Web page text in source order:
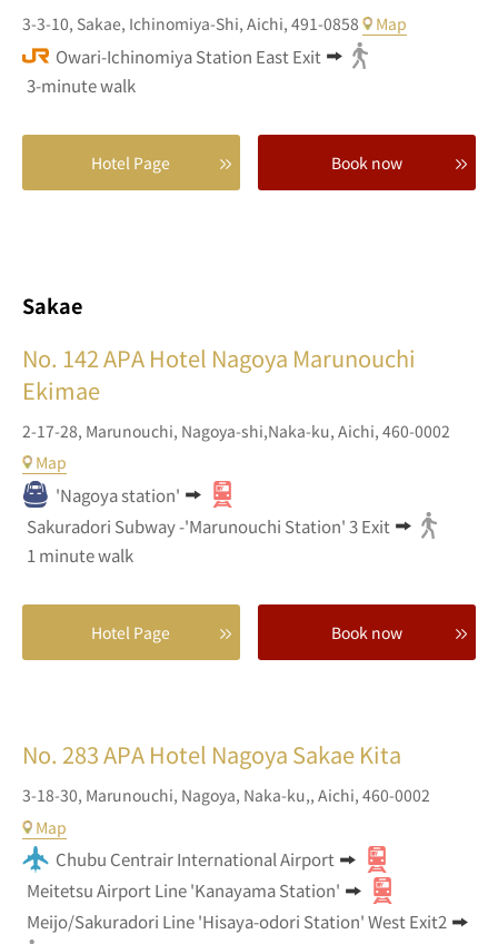
3-3-10, Sakae, Ichinomiya-Shi, Aichi, 491-0858 Map
Owari-Ichinomiya Station East Exit
3-minute walk
Hotel Page Book now
Sakae
No. 142APA Hotel Nagoya Marunouchi
Ekimae
2-17-28, Marunouchi, Nagoya-shi,Naka-ku, Aichi, 460-0002
Map
'Nagoya station'
Sakuradori Subway -'Marunouchi Station' 3 Exit
1 minute walk
Hotel Page Book now
No. 283APA Hotel Nagoya Sakae Kita
3-18-30, Marunouchi, Nagoya, Naka-ku,, Aichi, 460-0002
Map
Chubu Centrair International Airport
Meitetsu Airport Line 'Kanayama Station'
Meijo/Sakuradori Line 'Hisaya-odori Station' West Exit2